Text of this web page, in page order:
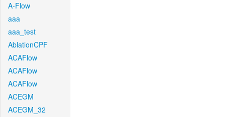
A-Flow
aaa
aaa_test
AblationCPF
ACAFlow
ACAFlow
ACAFlow
ACEGM
ACEGM_32